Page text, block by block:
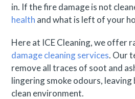
in. If the fire damage is not
health and what is left of your
Here at ICE Cleaning, we offer
damage cleaning services. Our
remove all traces of soot and
lingering smoke odours, leaving
clean environment.